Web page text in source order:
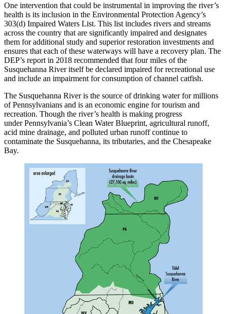
One intervention that could be instrumental in improving the river’s
health is its inclusion in the Environmental Protection Agency’s
303(d) Impaired Waters List. This list includes rivers and streams
across the country that are significantly impaired and designates
them for additional study and superior restoration investments and
ensures that each of these waterways will have a recovery plan. The
DEP’s report in 2018 recommended that four miles of the
Susquehanna River itself be declared impaired for recreational use
and include an impairment for consumption of channel catfish.
The Susquehanna River is the source of drinking water for millions
of Pennsylvanians and is an economic engine for tourism and
recreation. Though the river’s health is making progress
under Pennsylvania’s Clean Water Blueprint, agricultural runoff,
acid mine drainage, and polluted urban runoff continue to
contaminate the Susquehanna, its tributaries, and the Chesapeake
Bay.